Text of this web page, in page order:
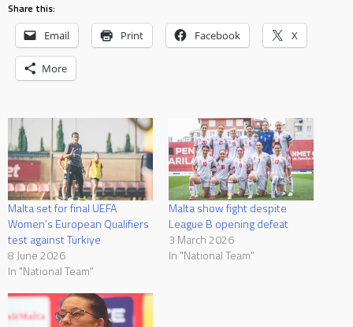
Share this:
Email Print Facebook X
More
Malta set for final UEFA
Women’s European Qualifiers
test against Türkiye
8 June 2026
In "National Team"
Malta show fight despite
League B opening defeat
3 March 2026
In "National Team"